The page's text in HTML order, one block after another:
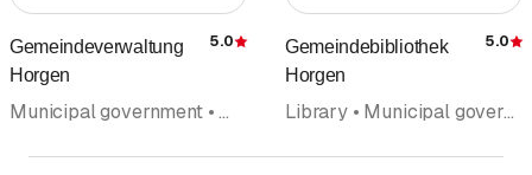
Gemeindeverwaltung
Horgen
Rating
5.0
Municipal government • Municipality • Public services • Administration
Gemeindebibliothek
Horgen
5.0
Library • Municipal government